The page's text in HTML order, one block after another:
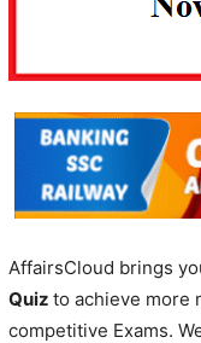
AffairsCloud brings
Quiz to achieve more
competitive Exams.